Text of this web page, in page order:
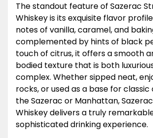
The standout feature of Sazerac
Whiskey is its exquisite flavor
notes of vanilla, caramel, and
complemented by hints of black
touch of citrus, it offers a smooth
bodied texture that is both
complex. Whether sipped neat,
rocks, or used as a base for
the Sazerac or Manhattan,
Whiskey delivers a truly
sophisticated drinking experience.